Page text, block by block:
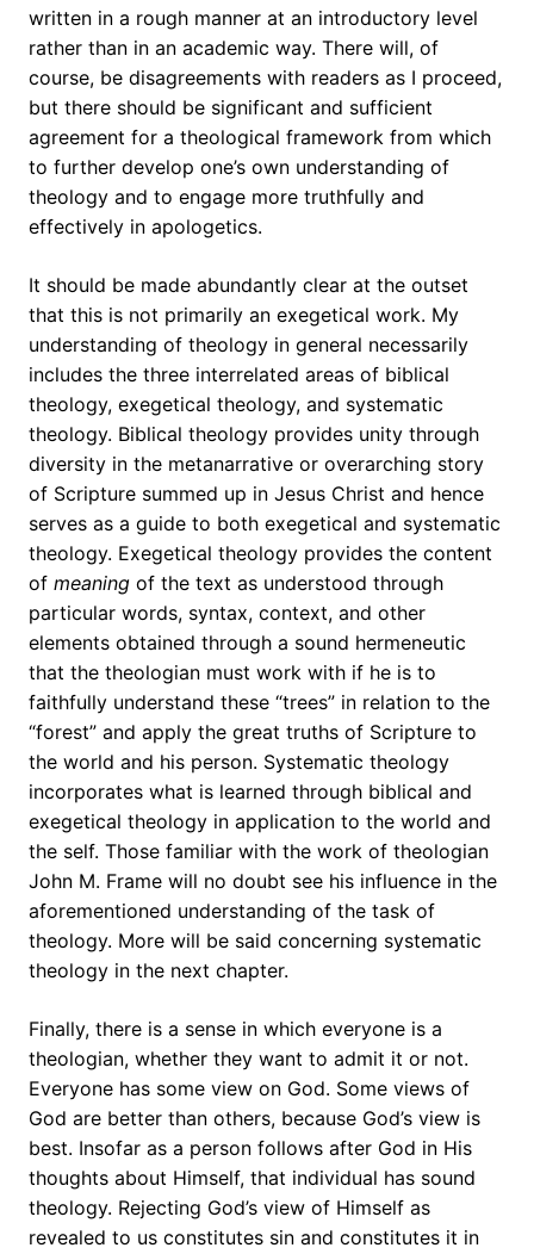
written in a rough manner at an introductory level
rather than in an academic way. There will, of
course, be disagreements with readers as I proceed,
but there should be significant and sufficient
agreement for a theological framework from which
to further develop one’s own understanding of
theology and to engage more truthfully and
effectively in apologetics.
It should be made abundantly clear at the outset
that this is not primarily an exegetical work. My
understanding of theology in general necessarily
includes the three interrelated areas of biblical
theology, exegetical theology, and systematic
theology. Biblical theology provides unity through
diversity in the metanarrative or overarching story
of Scripture summed up in Jesus Christ and hence
serves as a guide to both exegetical and systematic
theology. Exegetical theology provides the content
of meaning of the text as understood through
particular words, syntax, context, and other
elements obtained through a sound hermeneutic
that the theologian must work with if he is to
faithfully understand these “trees” in relation to the
“forest” and apply the great truths of Scripture to
the world and his person. Systematic theology
incorporates what is learned through biblical and
exegetical theology in application to the world and
the self. Those familiar with the work of theologian
John M. Frame will no doubt see his influence in the
aforementioned understanding of the task of
theology. More will be said concerning systematic
theology in the next chapter.
Finally, there is a sense in which everyone is a
theologian, whether they want to admit it or not.
Everyone has some view on God. Some views of
God are better than others, because God’s view is
best. Insofar as a person follows after God in His
thoughts about Himself, that individual has sound
theology. Rejecting God’s view of Himself as
revealed to us constitutes sin and constitutes it in